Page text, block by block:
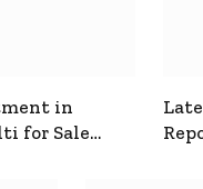
in
for Sale